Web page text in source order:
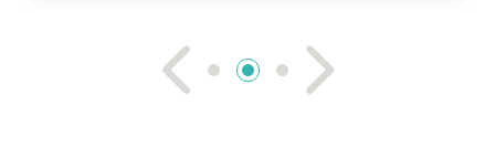
See See